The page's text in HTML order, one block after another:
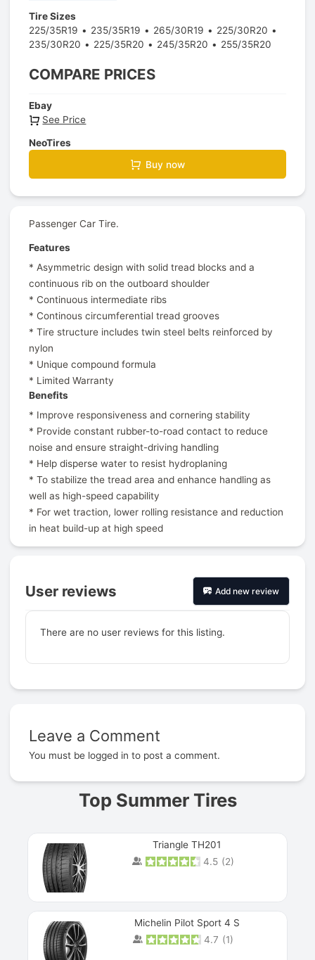
Tire Sizes
225/35R19
235/35R19 265/30R19
225/30R20
235/30R20
225/35R20 245/35R20 255/35R20
COMPARE PRICES
Ebay
See Price
NeoTires
Buy now
Passenger Car Tire.
Features
* Asymmetric design with solid tread blocks and a
continuous rib on the outboard shoulder
* Continuous intermediate ribs
* Continous circumferential tread grooves
* Tire structure includes twin steel belts reinforced by
nylon
* Unique compound formula
* Limited Warranty
Benefits
* Improve responsiveness and cornering stability
* Provide constant rubber-to-road contact to reduce
noise and ensure straight-driving handling
* Help disperse water to resist hydroplaning
* To stabilize the tread area and enhance handling as
well as high-speed capability
* For wet traction, lower rolling resistance and reduction
in heat build-up at high speed
User reviews Add new review
There are no user reviews for this listing.
Leave a Comment
You must be logged in to post a comment.
Top Summer Tires
Triangle TH201
4.5 (2)
Michelin Pilot Sport 4 S
4.7 (1)